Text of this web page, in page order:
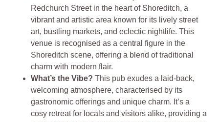
Redchurch Street in the heart of Shoreditch, a
vibrant and artistic area known for its lively street
art, bustling markets, and eclectic nightlife. This
venue is recognised as a central figure in the
Shoreditch scene, offering a blend of traditional
charm with modern flair.
What’s the Vibe?This pub exudes a laid-back,
welcoming atmosphere, characterised by its
gastronomic offerings and unique charm. It’s a
cosy retreat for locals and visitors alike, providing a